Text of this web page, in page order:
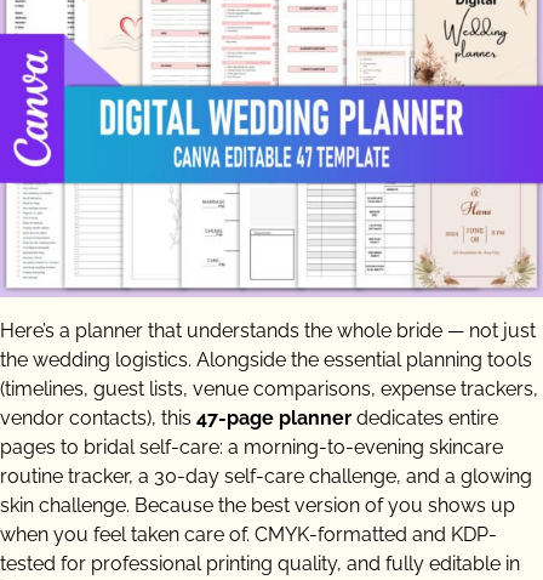
Here’s a planner that understands the whole bride — not just
the wedding logistics. Alongside the essential planning tools
(timelines, guest lists, venue comparisons, expense trackers,
vendor contacts), this 47-page planner dedicates entire
pages to bridal self-care: a morning-to-evening skincare
routine tracker, a 30-day self-care challenge, and a glowing
skin challenge. Because the best version of you shows up
when you feel taken care of. CMYK-formatted and KDP-
tested for professional printing quality, and fully editable in